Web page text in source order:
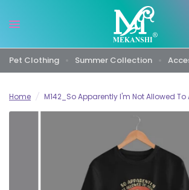
Pet Clothing Summer Collection
Home / M142_So Apparently I'm Not Allowed